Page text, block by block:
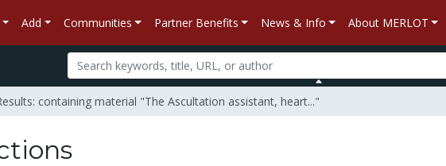
Add Communities Partner Benefits News & Info About MERLOT
containing material "The Ascultation assistant, heart..."